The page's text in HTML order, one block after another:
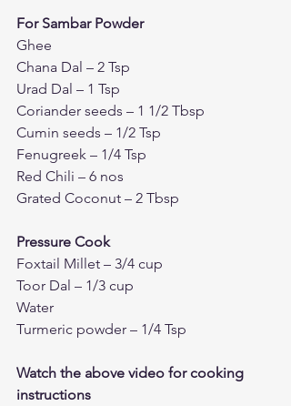
For Sambar Powder
Ghee
Chana Dal – 2 Tsp
Urad Dal – 1 Tsp
Coriander seeds – 1 1/2 Tbsp
Cumin seeds – 1/2 Tsp
Fenugreek – 1/4 Tsp
Red Chili – 6 nos
Grated Coconut – 2 Tbsp
Pressure Cook
Foxtail Millet – 3/4 cup
Toor Dal – 1/3 cup
Water
Turmeric powder – 1/4 Tsp
Watch the above video for cooking
instructions